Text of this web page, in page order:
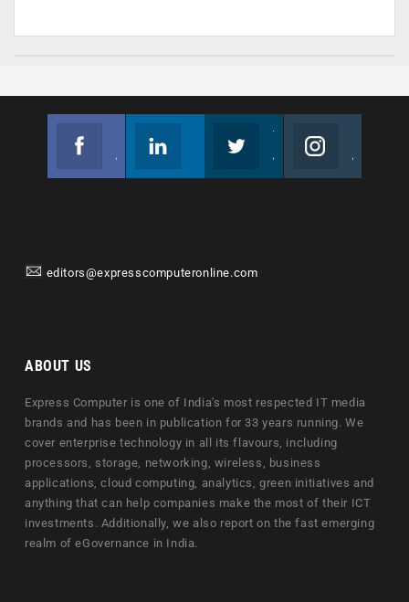
editors@expresscomputeronline.com
ABOUT US
Express Computer is one of India's most respected IT media
brands and has been in publication for 33 years running. We
cover enterprise technology in all its flavours, including
processors, storage, networking, wireless, business
applications, cloud computing, analytics, green initiatives and
anything that can help companies make the most of their ICT
investments. Additionally, we also report on the fast emerging
realm of eGovernance in India.